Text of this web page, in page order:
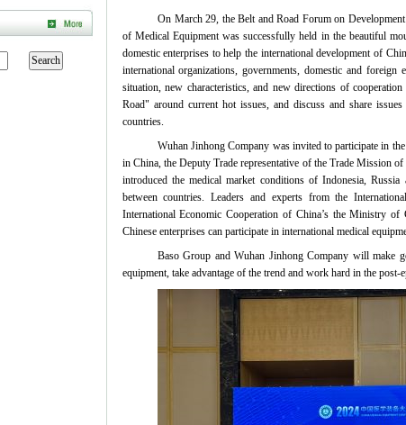
On March 29, the Belt and Road Forum on
of Medical Equipment was successfully held in the beautiful
domestic enterprises to help the international development of
international organizations, governments, domestic and
situation, new characteristics, and new directions of
Road" around current hot issues, and discuss and share
countries.
Wuhan Jinhong Company was invited to participate in
in China, the Deputy Trade representative of the Trade Mission
introduced the medical market conditions of Indonesia,
between countries. Leaders and experts from the
International Economic Cooperation of China’s the Ministry
Chinese enterprises can participate in international medical
Baso Group and Wuhan Jinhong Company will make
equipment, take advantage of the trend and work hard in the